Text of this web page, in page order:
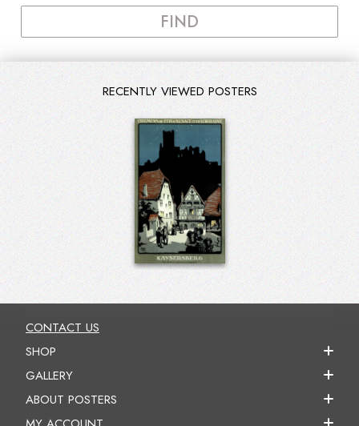
FIND
RECENTLY VIEWED POSTERS
CONTACT US
SHOP
GALLERY
ABOUT POSTERS